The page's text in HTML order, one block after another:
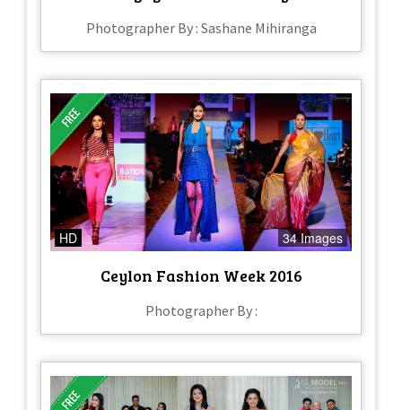
Photographer By : Sashane Mihiranga
HD 34 Images
Ceylon Fashion Week 2016
Photographer By :